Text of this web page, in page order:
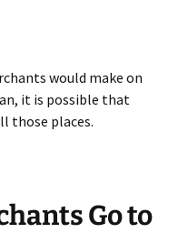
would make on
it is possible that
those places.
Go to